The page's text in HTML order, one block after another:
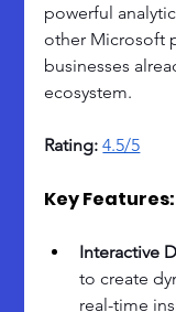
powerful
other Microsoft
businesses
ecosystem.
Rating: 4.5/5
Key Features:
Interactive
to create
real-time